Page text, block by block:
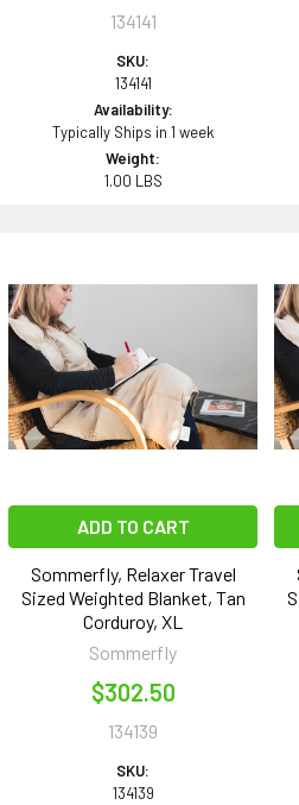
134141
SKU:
134141
Availability:
Typically Ships in 1 week
Weight:
1.00 LBS
ADD TO CART
Sommerfly, Relaxer Travel
Sized Weighted Blanket, Tan
Corduroy, XL
Sommerfly
$302.50
134139
SKU:
134139